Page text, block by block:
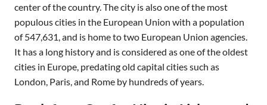
center of the country. The city is also one of the most
populous cities in the European Union with a population
of 547,631, and is home to two European Union agencies.
It has a long history and is considered as one of the oldest
cities in Europe, predating old capital cities such as
London, Paris, and Rome by hundreds of years.